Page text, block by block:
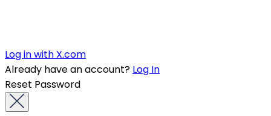
Log in with X.com
Already have an account? Log In
Reset Password